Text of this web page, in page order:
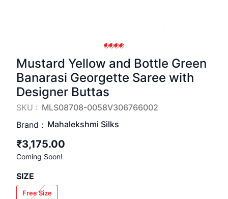
Mustard Yellow and Bottle Green
Banarasi Georgette Saree with
Designer Buttas
SKU : MLS08708-0058V306766002
Brand : Mahalekshmi Silks
₹3,175.00
Coming Soon!
SIZE
Free Size